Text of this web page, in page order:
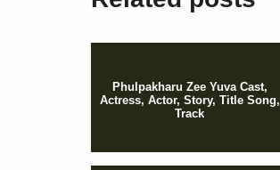
Phulpakharu Zee Yuva Cast,
Actress, Actor, Story, Title Song,
Track